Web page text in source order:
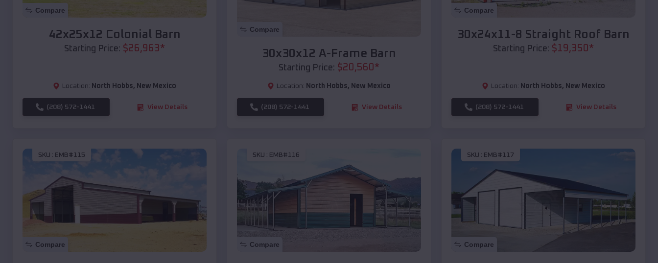
Compare
42x25x12 Colonial Barn
Starting Price: $26,963*
Location: North Hobbs, New Mexico
(208) 572-1441 View Details
Compare
30x30x12 A-Frame Barn
Starting Price: $20,560*
Location: North Hobbs, New Mexico
(208) 572-1441 View Details
Compare
30x24x11-8 Straight Roof Barn
Starting Price: $19,350*
Location: North Hobbs, New Mexico
(208) 572-1441 View Details
SKU : EMB#115
Compare
SKU : EMB#116
Compare
SKU : EMB#117
Compare